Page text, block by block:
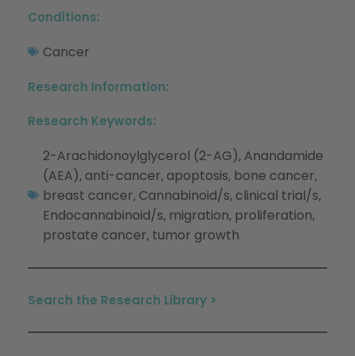
Conditions:
Cancer
Research Information:
Research Keywords:
2-Arachidonoylglycerol (2-AG), Anandamide
(AEA), anti-cancer, apoptosis, bone cancer,
breast cancer, Cannabinoid/s, clinical trial/s,
Endocannabinoid/s, migration, proliferation,
prostate cancer, tumor growth
Search the Research Library >